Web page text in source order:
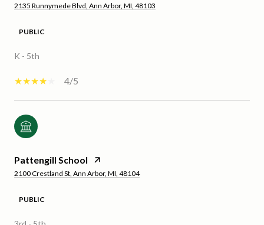
2135 Runnymede Blvd, Ann Arbor, MI, 48103
PUBLIC
K - 5th
4/5
Pattengill School
2100 Crestland St, Ann Arbor, MI, 48104
PUBLIC